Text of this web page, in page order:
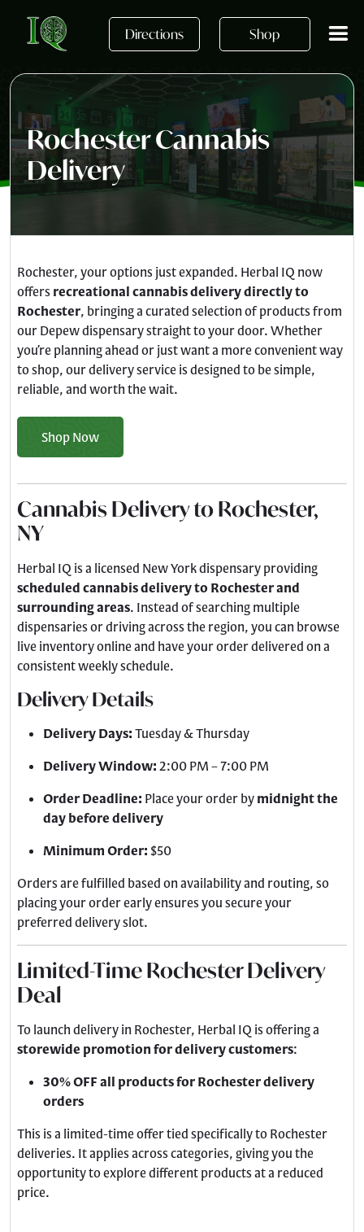
Directions Shop
Rochester Cannabis
Delivery
Rochester, your options just expanded. Herbal IQ now
offers recreational cannabis delivery directly to
Rochester, bringing a curated selection of products from
our Depew dispensary straight to your door. Whether
you’re planning ahead or just want a more convenient way
to shop, our delivery service is designed to be simple,
reliable, and worth the wait.
Shop Now
Cannabis Delivery to Rochester,
NY
Herbal IQ is a licensed New York dispensary providing
scheduled cannabis delivery to Rochester and
surrounding areas. Instead of searching multiple
dispensaries or driving across the region, you can browse
live inventory online and have your order delivered on a
consistent weekly schedule.
Delivery Details
Delivery Days: Tuesday & Thursday
Delivery Window: 2:00 PM – 7:00 PM
Order Deadline: Place your order by midnight the
day before delivery
Minimum Order: $50
Orders are fulfilled based on availability and routing, so
placing your order early ensures you secure your
preferred delivery slot.
Limited-Time Rochester Delivery
Deal
To launch delivery in Rochester, Herbal IQ is offering a
storewide promotion for delivery customers:
30% OFF all products for Rochester delivery
orders
This is a limited-time offer tied specifically to Rochester
deliveries. It applies across categories, giving you the
opportunity to explore different products at a reduced
price.